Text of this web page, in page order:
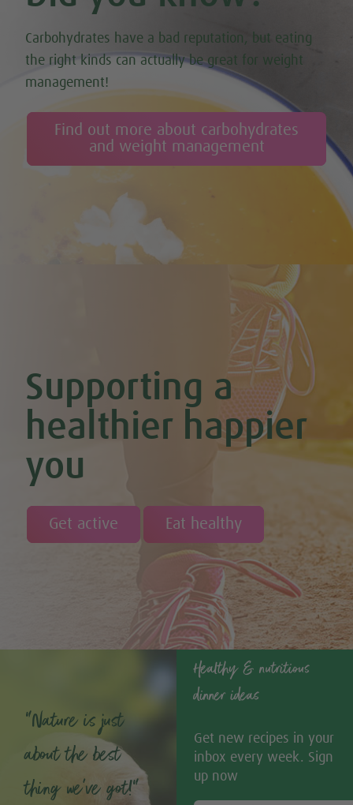
Carbohydrates have a bad reputation, but eating
the right kinds can actually be great for weight
management!
Find out more about carbohydrates
and weight management
Supporting a
healthier happier
you
Get active Eat healthy
“Nature is just
about the best
thing we’ve got!”
Healthy & nutritious
dinner ideas
Get new recipes in your
inbox every week. Sign
up now